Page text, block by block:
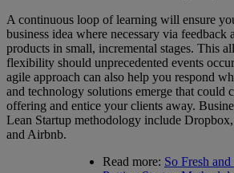
A continuous loop of learning will ensure
business idea where necessary via feedback
products in small, incremental stages. This
flexibility should unprecedented events
agile approach can also help you respond
and technology solutions emerge that could
offering and entice your clients away.
Lean Startup methodology include
and Airbnb.
Read more: So Fresh